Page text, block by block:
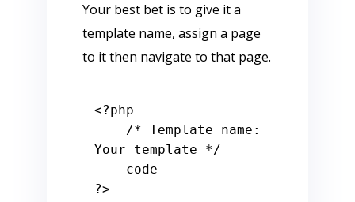
Your best bet is to give it a
template name, assign a page
to it then navigate to that page.
<?php
/* Template name:
Your template */
?>